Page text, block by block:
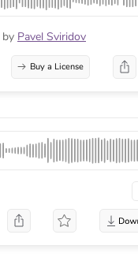
by Pavel Sviridov
Buy a License